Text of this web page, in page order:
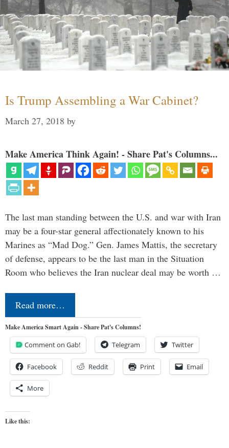
Is Trump Assembling a War Cabinet?
March 27, 2018 by
Make America Think Again! - Share Pat's Columns...
The last man standing between the U.S. and war with Iran
may be a four-star general affectionately known to his
Marines as “Mad Dog.” Gen. James Mattis, the secretary
of defense, appears to be the last man in the Situation
Room who believes the Iran nuclear deal may be worth …
Read more…
Make America Smart Again - Share Pat's Columns!
Comment on Gab! Telegram Twitter
Facebook Reddit Print Email
More
Like this: